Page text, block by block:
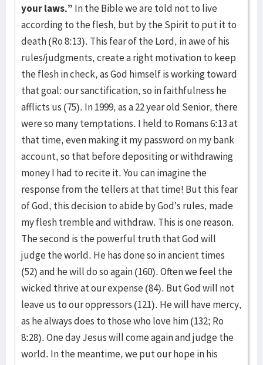
your laws.” In the Bible we are told not to live
according to the flesh, but by the Spirit to put it to
death (Ro 8:13). This fear of the Lord, in awe of his
rules/judgments, create a right motivation to keep
the flesh in check, as God himself is working toward
that goal: our sanctification, so in faithfulness he
afflicts us (75). In 1999, as a 22 year old Senior, there
were so many temptations. I held to Romans 6:13 at
that time, even making it my password on my bank
account, so that before depositing or withdrawing
money I had to recite it. You can imagine the
response from the tellers at that time! But this fear
of God, this decision to abide by God’s rules, made
my flesh tremble and withdraw. This is one reason.
The second is the powerful truth that God will
judge the world. He has done so in ancient times
(52) and he will do so again (160). Often we feel the
wicked thrive at our expense (84). But God will not
leave us to our oppressors (121). He will have mercy,
as he always does to those who love him (132; Ro
8:28). One day Jesus will come again and judge the
world. In the meantime, we put our hope in his